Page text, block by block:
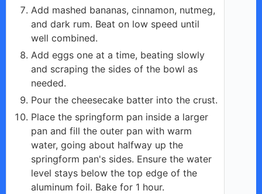
Add mashed bananas, cinnamon, nutmeg,
and dark rum. Beat on low speed until
well combined.
Add eggs one at a time, beating slowly
and scraping the sides of the bowl as
needed.
Pour the cheesecake batter into the crust.
Place the springform pan inside a larger
pan and fill the outer pan with warm
water, going about halfway up the
springform pan's sides. Ensure the water
level stays below the top edge of the
aluminum foil. Bake for 1 hour.